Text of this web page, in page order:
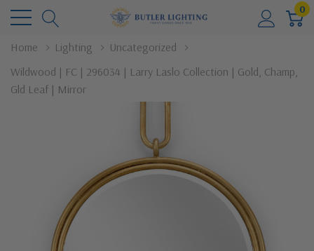
0
Home Lighting
Uncategorized
Wildwood | FC | 296034 | Larry Laslo Collection | Gold, Champ,
Gld Leaf | Mirror